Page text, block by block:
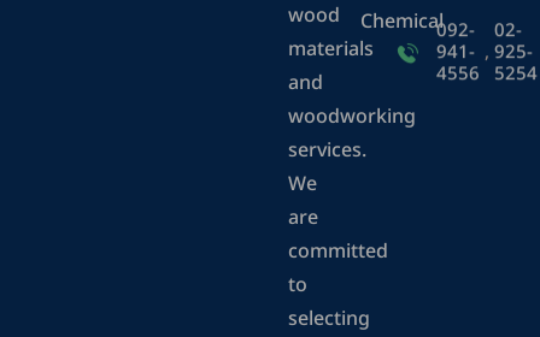
wood
materials
and
woodworking
services.
We
are
committed
to
selecting
Chemical092-
941-
4556
,
02-
925-
5254